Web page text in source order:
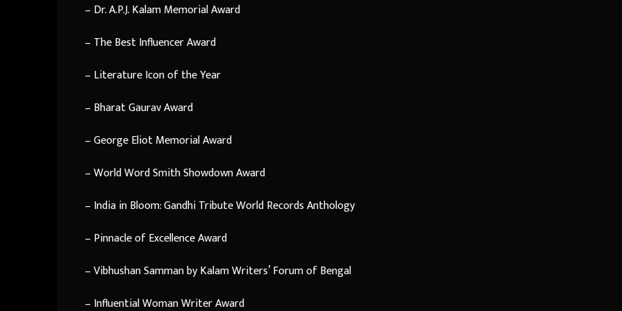
– Dr. A.P.J. Kalam Memorial Award
– The Best Influencer Award
– Literature Icon of the Year
– Bharat Gaurav Award
– George Eliot Memorial Award
– World Word Smith Showdown Award
– India in Bloom: Gandhi Tribute World Records Anthology
– Pinnacle of Excellence Award
– Vibhushan Samman by Kalam Writers’ Forum of Bengal
– Influential Woman Writer Award